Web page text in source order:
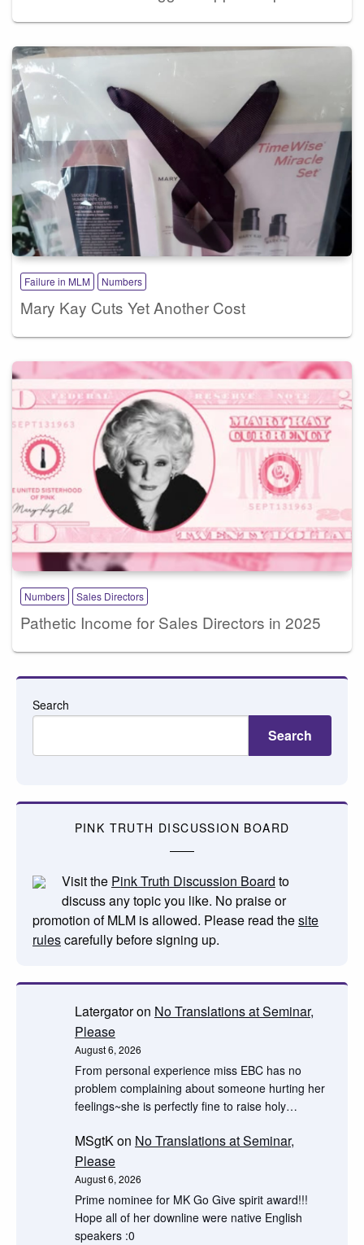
Failure in MLM Numbers
Mary Kay Cuts Yet Another Cost
Numbers Sales Directors
Pathetic Income for Sales Directors in 2025
Search
Search
PINK TRUTH DISCUSSION BOARD
Visit the Pink Truth Discussion Board to
discuss any topic you like. No praise or
promotion of MLM is allowed. Please read thesite
rulescarefully before signing up.
Latergatoron No Translations at Seminar,
Please
August 6, 2026
From personal experience miss EBC has no
problem complaining about someone hurting her
feelings~she is perfectly fine to raise holy…
MSgtKon No Translations at Seminar,
Please
August 6, 2026
Prime nominee for MK Go Give spirit award!!!
Hope all of her downline were native English
speakers :0